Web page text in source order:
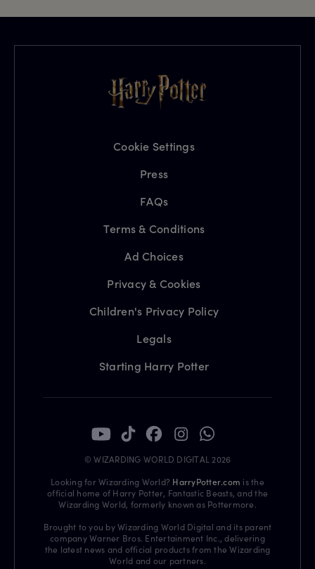
Cookie Settings
Press
FAQs
Terms & Conditions
Ad Choices
Privacy & Cookies
Children's Privacy Policy
Legals
Starting Harry Potter
© WIZARDING WORLD DIGITAL 2026
Looking for Wizarding World? HarryPotter.com is the
official home of Harry Potter, Fantastic Beasts, and the
Wizarding World, formerly known as Pottermore.
Brought to you by Wizarding World Digital and its parent
company Warner Bros. Entertainment Inc., delivering
the latest news and official products from the Wizarding
World and our partners.